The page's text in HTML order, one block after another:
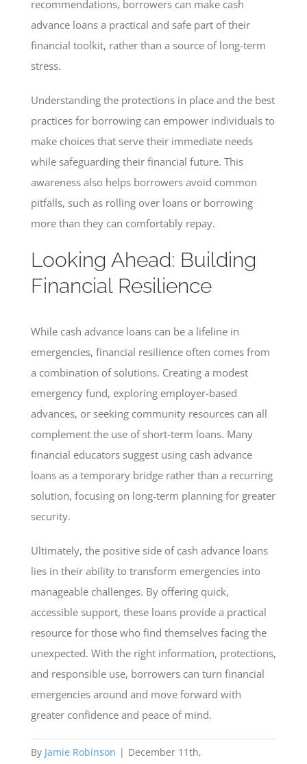
recommendations, borrowers can make cash
advance loans a practical and safe part of their
financial toolkit, rather than a source of long-term
stress.
Understanding the protections in place and the best
practices for borrowing can empower individuals to
make choices that serve their immediate needs
while safeguarding their financial future. This
awareness also helps borrowers avoid common
pitfalls, such as rolling over loans or borrowing
more than they can comfortably repay.
Looking Ahead: Building
Financial Resilience
While cash advance loans can be a lifeline in
emergencies, financial resilience often comes from
a combination of solutions. Creating a modest
emergency fund, exploring employer-based
advances, or seeking community resources can all
complement the use of short-term loans. Many
financial educators suggest using cash advance
loans as a temporary bridge rather than a recurring
solution, focusing on long-term planning for greater
security.
Ultimately, the positive side of cash advance loans
lies in their ability to transform emergencies into
manageable challenges. By offering quick,
accessible support, these loans provide a practical
resource for those who find themselves facing the
unexpected. With the right information, protections,
and responsible use, borrowers can turn financial
emergencies around and move forward with
greater confidence and peace of mind.
By Jamie Robinson | December 11th,